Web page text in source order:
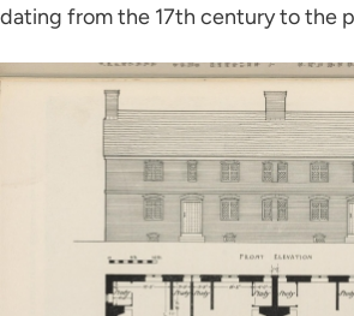
dating from the 17th century to the